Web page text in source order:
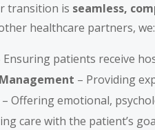
transition is seamless,
healthcare partners, we:
Ensuring patients receive
– Providing
– Offering emotional,
care with the patient’s